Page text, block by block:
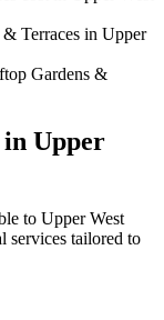
Terraces in Upper
Gardens &
in Upper
to Upper West
services tailored to